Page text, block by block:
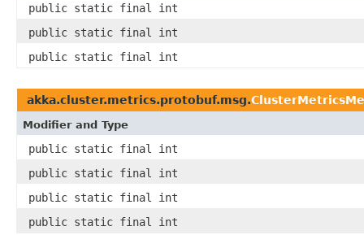
public static final int
public static final int
public static final int
akka.cluster.metrics.protobuf.msg.
Modifier and Type
public static final int
public static final int
public static final int
public static final int